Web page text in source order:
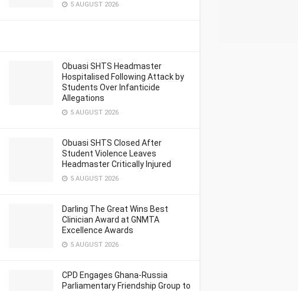
5 AUGUST 2026
Obuasi SHTS Headmaster
Hospitalised Following Attack by
Students Over Infanticide
Allegations
5 AUGUST 2026
Obuasi SHTS Closed After
Student Violence Leaves
Headmaster Critically Injured
5 AUGUST 2026
Darling The Great Wins Best
Clinician Award at GNMTA
Excellence Awards
5 AUGUST 2026
CPD Engages Ghana-Russia
Parliamentary Friendship Group to